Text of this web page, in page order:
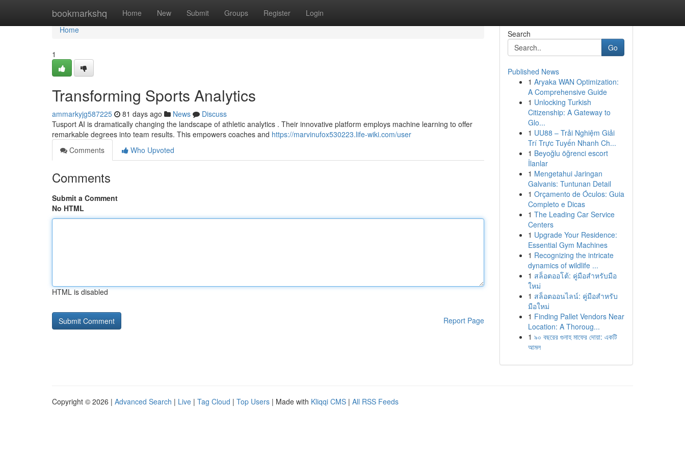
bookmarkshq Home New Submit Groups Register Login
Home
Home
1
Transforming Sports Analytics
ammarkyjg587225 81 days ago News
Discuss
Tusport AI is dramatically changing the landscape of athletic analytics . Their innovative platform employs machine learning to offer
remarkable degrees into team results. This empowers coaches and https://marvinufox530223.life-wiki.com/user
Comments
Who Upvoted
Comments
Submit a Comment
No HTML
HTML is disabled
Report Page
Search
Go
Published News
1 Aryaka WAN Optimization:
A Comprehensive Guide
1 Unlocking Turkish
Citizenship: A Gateway to
Glo...
1 UU88 – Trải Nghiệm Giải
Trí Trực Tuyến Nhanh Ch...
1 Beyoğlu öğrenci escort
İlanlar
1 Mengetahui Jaringan
Galvanis: Tuntunan Detail
1 Orçamento de Óculos: Guia
Completo e Dicas
1 The Leading Car Service
Centers
1 Upgrade Your Residence:
Essential Gym Machines
1 Recognizing the intricate
dynamics of wildlife ...
1 สล็อตออโต้: คู่มือสำหรับมือ
ใหม่
1 สล็อตออนไลน์: คู่มือสำหรับ
มือใหม่
1 Finding Pallet Vendors Near
Location: A Thoroug...
1 ৯০ বছরের গুনাহ মাফের দোয়া: একটি
আমল
Copyright © 2026 | Advanced Search | Live | Tag Cloud | Top Users | Made with Kliqqi CMS | All RSS Feeds